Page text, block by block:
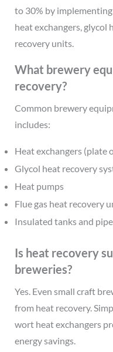
to 30% by
heat exchangers, glycol
recovery units.
What brewery
recovery?
Common brewery
includes:
Heat exchangers (plate
Glycol heat recovery
Heat pumps
Flue gas heat recovery
Insulated tanks and
Is heat recovery
breweries?
Yes. Even small craft
from heat recovery.
wort heat exchangers
energy savings.